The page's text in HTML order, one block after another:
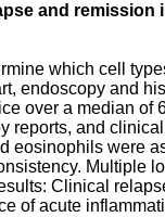
and remission
which cell
endoscopy and
over a median of
reports, and
eosinophils were
Multiple
Clinical
of acute